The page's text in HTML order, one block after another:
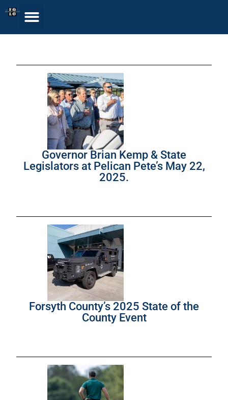
Governor Brian Kemp & State
Legislators at Pelican Pete’s May 22,
2025.
Forsyth County’s 2025 State of the
County Event